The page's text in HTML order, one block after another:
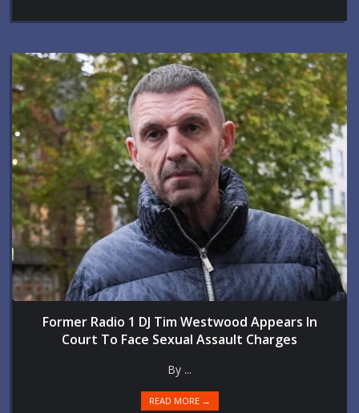
Former Radio 1 DJ Tim Westwood Appears In
Court To Face Sexual Assault Charges
By ...
READ MORE →